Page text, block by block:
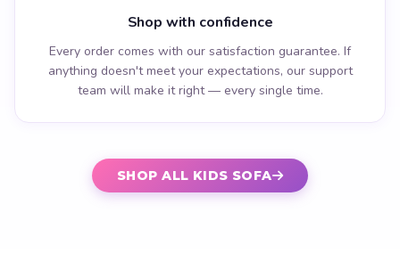
Shop with confidence
Every order comes with our satisfaction guarantee. If
anything doesn't meet your expectations, our support
team will make it right — every single time.
SHOP ALL KIDS SOFA